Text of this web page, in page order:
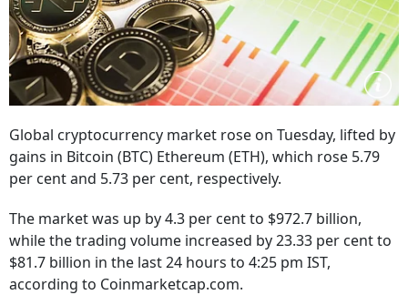
Global cryptocurrency market rose on Tuesday, lifted by
gains in Bitcoin (BTC) Ethereum (ETH), which rose 5.79
per cent and 5.73 per cent, respectively.
The market was up by 4.3 per cent to $972.7 billion,
while the trading volume increased by 23.33 per cent to
$81.7 billion in the last 24 hours to 4:25 pm IST,
according to Coinmarketcap.com.